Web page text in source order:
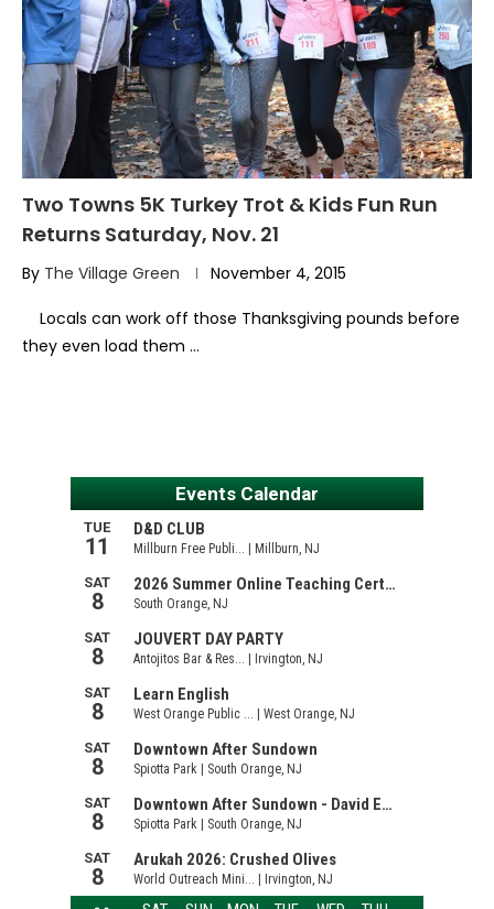
Two Towns 5K Turkey Trot & Kids Fun Run
Returns Saturday, Nov. 21
By The Village Green November 4, 2015
Locals can work off those Thanksgiving pounds before
they even load them …